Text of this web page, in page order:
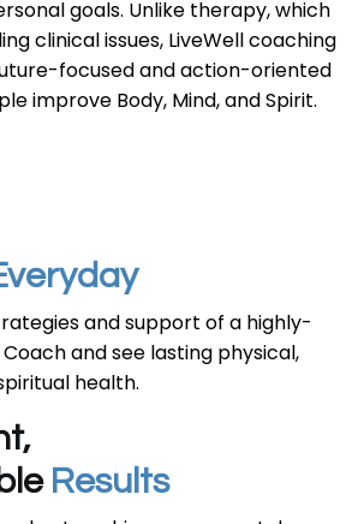
goals. Unlike therapy, which
clinical issues, LiveWell coaching
focused and action-oriented
improve Body, Mind, and Spirit.
and support of a highly-
and see lasting physical,
health.
Results